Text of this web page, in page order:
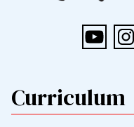
Curriculum